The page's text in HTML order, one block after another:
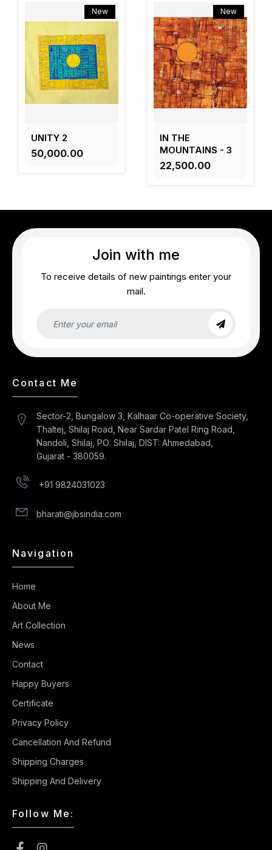
New
UNITY 2
₹50,000.00
New
IN THE
MOUNTAINS - 3
₹22,500.00
Join with me
To receive details of new paintings enter your
mail.
Contact Me
Sector-2, Bungalow 3, Kalhaar Co-operative Society,
Thaltej, Shilaj Road, Near Sardar Patel Ring Road,
Nandoli, Shilaj, PO: Shilaj, DIST: Ahmedabad,
Gujarat - 380059.
+91 9824031023
bharati@jbsindia.com
Navigation
Home
About Me
Art Collection
News
Contact
Happy Buyers
Certificate
Privacy Policy
Cancellation And Refund
Shipping Charges
Shipping And Delivery
Follow Me: